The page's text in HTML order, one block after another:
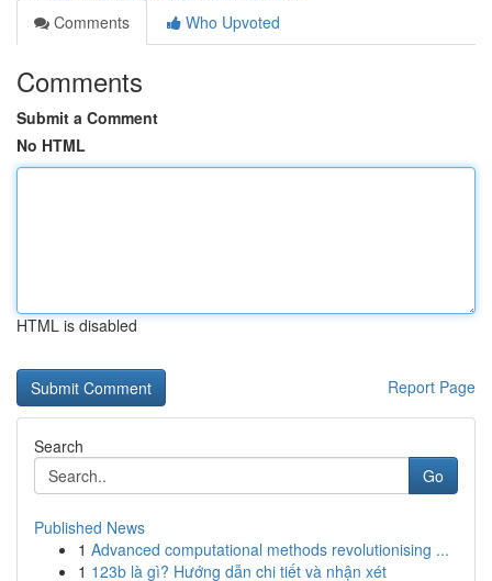
Comments
Who Upvoted
Comments
Submit a Comment
No HTML
HTML is disabled
Report Page
Search
Go
Published News
1 Advanced computational methods revolutionising ...
1 123b là gì? Hướng dẫn chi tiết và nhận xét